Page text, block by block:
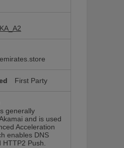
emirates.store
First Party
generally
and is used
Acceleration
enables DNS
Push.